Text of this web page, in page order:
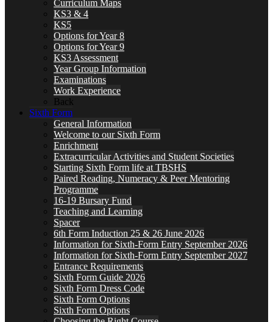
Curriculum Maps
KS3 & 4
KS5
Options for Year 8
Options for Year 9
KS3 Assessment
Year Group Information
Examinations
Work Experience
Back
Sixth Form
General Information
Welcome to our Sixth Form
Enrichment
Extracurricular Activities and Student Societies
Starting Sixth Form life at TBSHS
Paired Reading, Numeracy & Peer Mentoring
Programme
16-19 Bursary Fund
Teaching and Learning
Spacer
6th Form Induction 25 & 26 June 2026
Information for Sixth-Form Entry September 2026
Information for Sixth-Form Entry September 2027
Entrance Requirements
Sixth Form Guide 2026
Sixth Form Dress Code
Sixth Form Options
Sixth Form Options